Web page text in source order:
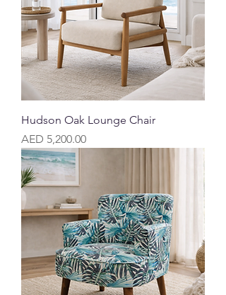
Hudson Oak Lounge Chair
Price
AED 5,200.00